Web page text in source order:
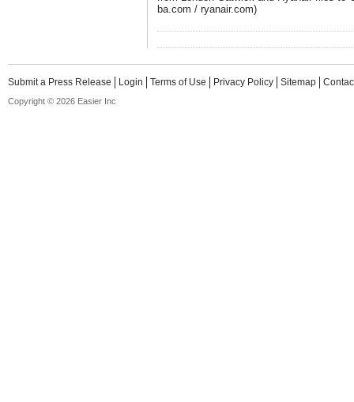
ba.com / ryanair.com)
Submit a Press Release Login Terms of Use Privacy Policy Sitemap
Copyright © 2026 Easier Inc